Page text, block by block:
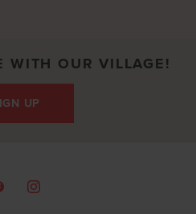
WITH OUR VILLAGE!
UP